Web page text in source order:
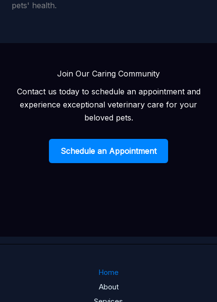
pets' health.
Join Our Caring Community
Contact us today to schedule an appointment and
experience exceptional veterinary care for your
beloved pets.
Schedule an Appointment
Home
About